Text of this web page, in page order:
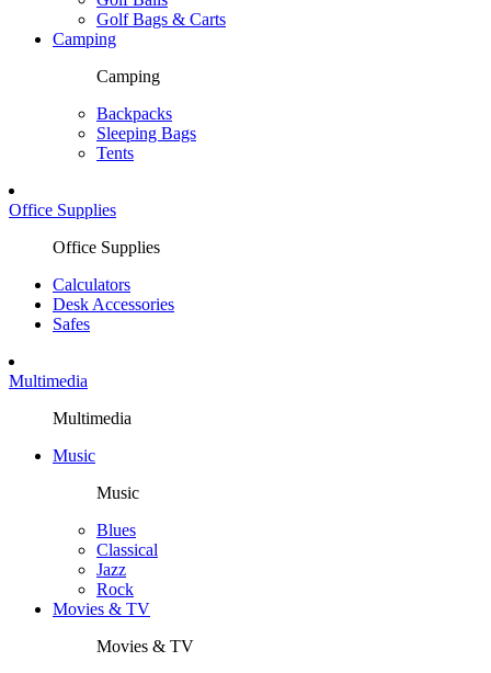
Golf Bags & Carts
Camping
Camping
Backpacks
Sleeping Bags
Tents
Office Supplies
Office Supplies
Calculators
Desk Accessories
Safes
Multimedia
Multimedia
Music
Music
Blues
Classical
Jazz
Rock
Movies & TV
Movies & TV